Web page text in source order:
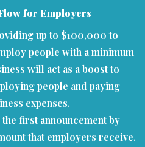
for Employers
up to $100,000 to
people with a minimum
will act as a boost to
people and paying
expenses.
first announcement by
that employers receive.